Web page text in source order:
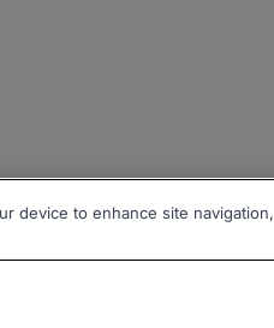
device to enhance site navigation,